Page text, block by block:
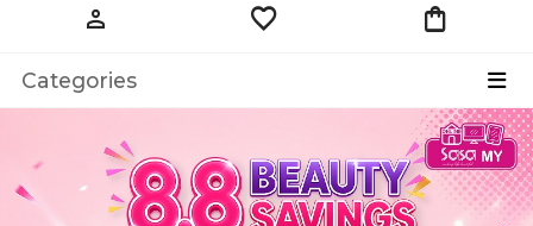
person favorite shopping_bag
Categories